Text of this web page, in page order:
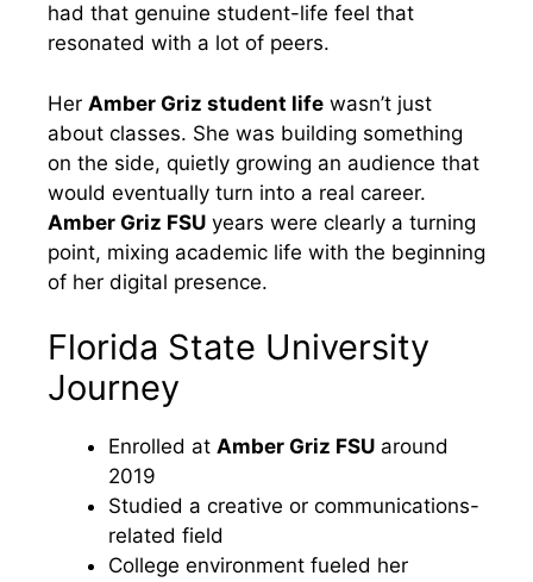
had that genuine student-life feel that
resonated with a lot of peers.
Her Amber Griz student life wasn’t just
about classes. She was building something
on the side, quietly growing an audience that
would eventually turn into a real career.
Amber Griz FSU years were clearly a turning
point, mixing academic life with the beginning
of her digital presence.
Florida State University
Journey
Enrolled at Amber Griz FSU around
2019
Studied a creative or communications-
related field
College environment fueled her